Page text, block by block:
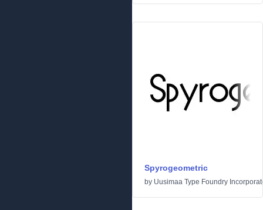
Spyrogeometric
by Uusimaa Type Foundry